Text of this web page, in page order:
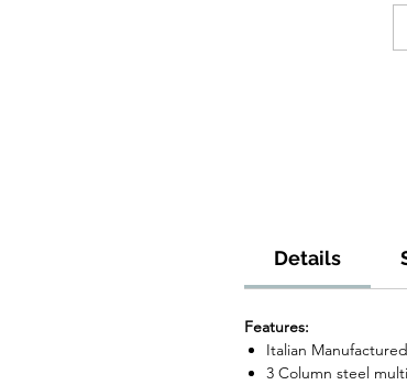
Details
Features:
Italian Manufactured
3 Column steel